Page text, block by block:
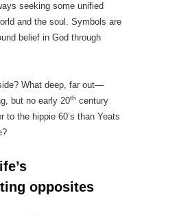
seeking some unified
and the soul. Symbols are
belief in God through
What deep, far out—
but no early 20th century
to the hippie 60’s than Yeats
opposites